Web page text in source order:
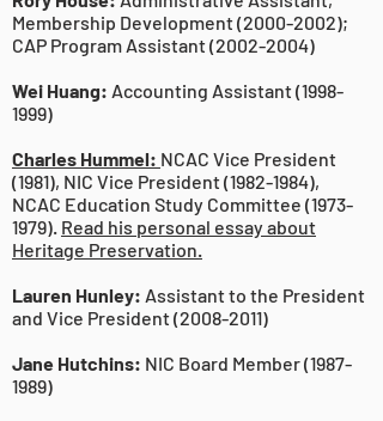
Membership Development(2000-2002);
CAP Program Assistant(2002-2004)
Wei Huang: Accounting Assistant(1998-
1999)
Charles Hummel: NCAC Vice President
(1981), NIC Vice President (1982-1984),
NCAC Education Study Committee (1973-
1979). Read his personal essay about
Heritage Preservation.
Lauren Hunley: Assistant to the President
and Vice President(2008-2011)
Jane Hutchins: NIC Board Member(1987-
1989)